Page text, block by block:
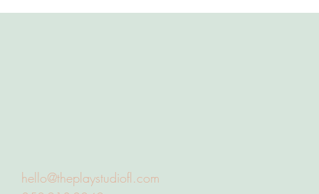
hello@theplaystudiofl.com